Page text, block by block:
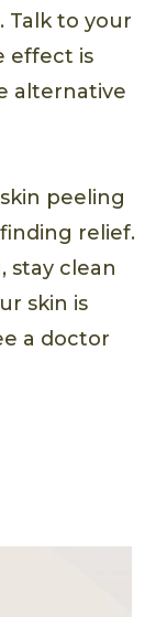
Talk to your
effect is
alternative
peeling
relief.
stay clean
skin is
a doctor